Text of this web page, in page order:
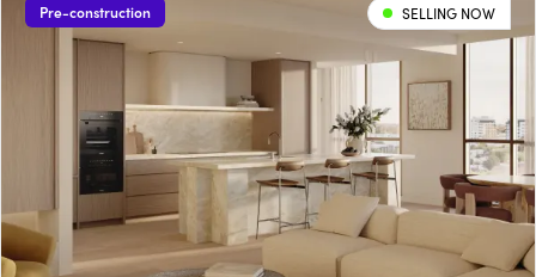
Pre-construction SELLING NOW